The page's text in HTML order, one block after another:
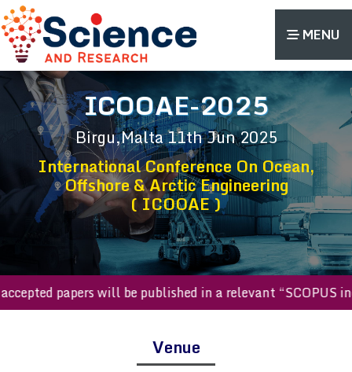
MENU
ICOOAE-2025
Birgu,Malta11th Jun 2025
International Conference On Ocean,
Offshore & Arctic Engineering
( ICOOAE )
accepted papers will be published in a relevant
Venue